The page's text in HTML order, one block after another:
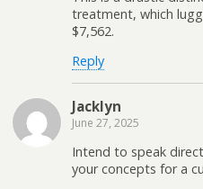
treatment, which
$7,562.
Reply
Jacklyn
June 27, 2025
Intend to speak
your concepts for a